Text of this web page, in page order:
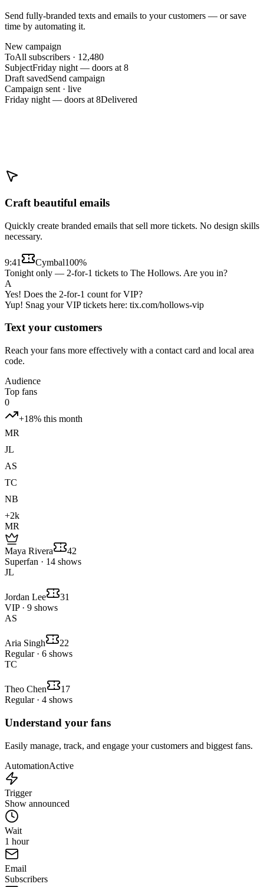
Send fully-branded texts and emails to your customers — or save
time by automating it.
New campaign
ToAll subscribers · 12,480
SubjectFriday night — doors at 8
Draft savedSend campaign
Campaign sent · live
Friday night — doors at 8Delivered
Craft beautiful emails
Quickly create branded emails that sell more tickets. No design skills
necessary.
9:41 Cymbal100%
Tonight only — 2-for-1 tickets to The Hollows. Are you in?
A
Yes! Does the 2-for-1 count for VIP?
Yup! Snag your VIP tickets here: tix.com/hollows-vip
Text your customers
Reach your fans more effectively with a contact card and local area
code.
Audience
Top fans
0
+18% this month
MR
JL
AS
TC
NB
+2k
MR
Maya Rivera
42
Superfan · 14 shows
JL
Jordan Lee
31
VIP · 9 shows
AS
Aria Singh
22
Regular · 6 shows
TC
Theo Chen
17
Regular · 4 shows
Understand your fans
Easily manage, track, and engage your customers and biggest fans.
AutomationActive
Trigger
Show announced
Wait
1 hour
Email
Subscribers